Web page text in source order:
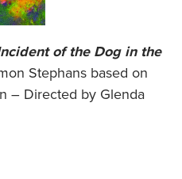
of the Dog in the
Stephans based on
– Directed by Glenda